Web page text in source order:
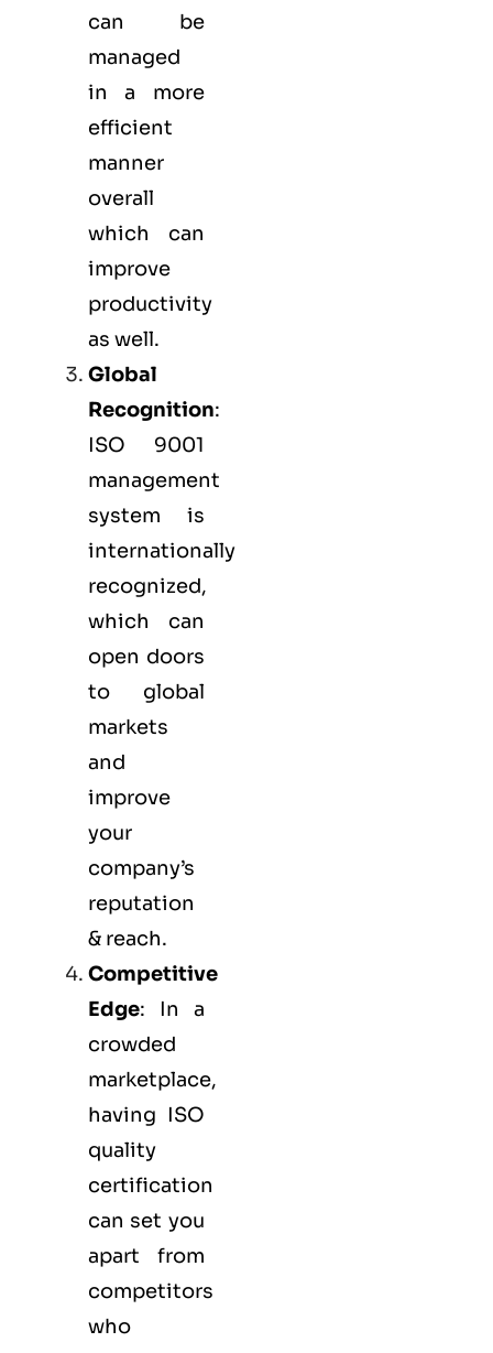
can be
managed
in a more
efficient
manner
overall
which can
improve
productivity
as well.
Global
Recognition:
ISO 9001
management
system is
internationally
recognized,
which can
open doors
to global
markets
and
improve
your
company’s
reputation
& reach.
Competitive
Edge: In a
crowded
marketplace,
having ISO
quality
certification
can set you
apart from
competitors
who